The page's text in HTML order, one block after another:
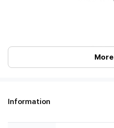
More
Information